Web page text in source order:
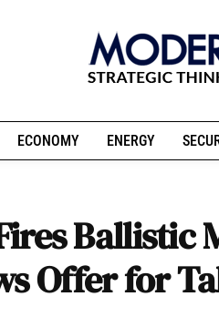
ECONOMY ENERGY
Ballistic
Offer for